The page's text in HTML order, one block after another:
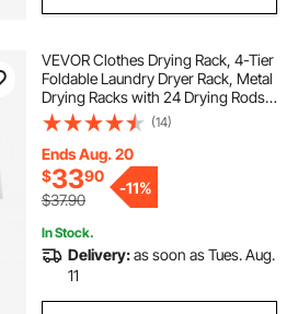
VEVOR Clothes Drying Rack, 4-Tier
Foldable Laundry Dryer Rack, Metal
Drying Racks with 24 Drying Rods,
Free-Standing and Portable Hanger
with 4 Castors and Two Side Wings
for Outdoor & Indoor Use
(14)
Ends Aug. 20
$3390
$37.90
-11%
In Stock.
Delivery:as soon as Tues. Aug.
11